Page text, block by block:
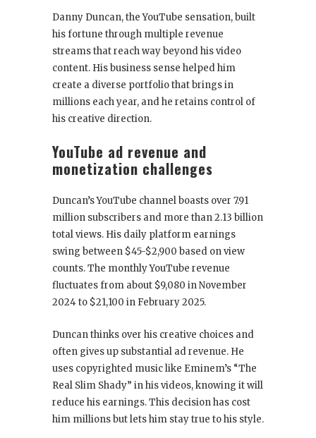
Danny Duncan, the YouTube sensation, built
his fortune through multiple revenue
streams that reach way beyond his video
content. His business sense helped him
create a diverse portfolio that brings in
millions each year, and he retains control of
his creative direction.
YouTube ad revenue and
monetization challenges
Duncan’s YouTube channel boasts over 7.91
million subscribers and more than 2.13 billion
total views. His daily platform earnings
swing between $45-$2,900 based on view
counts. The monthly YouTube revenue
fluctuates from about $9,080 in November
2024 to $21,100 in February 2025.
Duncan thinks over his creative choices and
often gives up substantial ad revenue. He
uses copyrighted music like Eminem’s “The
Real Slim Shady” in his videos, knowing it will
reduce his earnings. This decision has cost
him millions but lets him stay true to his style.